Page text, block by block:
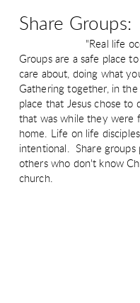
Share Groups:
"Real life
Groups are a safe place
care about, doing what
Gathering together, in
place that Jesus chose to
that was while they were
home. Life on life
intentional. Share
others who don't know
church.